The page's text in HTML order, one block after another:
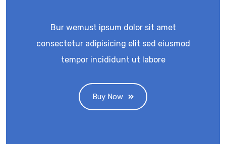
Bur wemust ipsum dolor sit amet
consectetur adipisicing elit sed eiusmod
tempor incididunt ut labore
Buy Now